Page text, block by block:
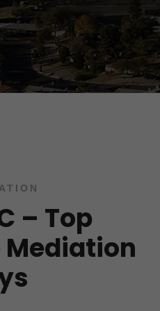
– Top
Mediation